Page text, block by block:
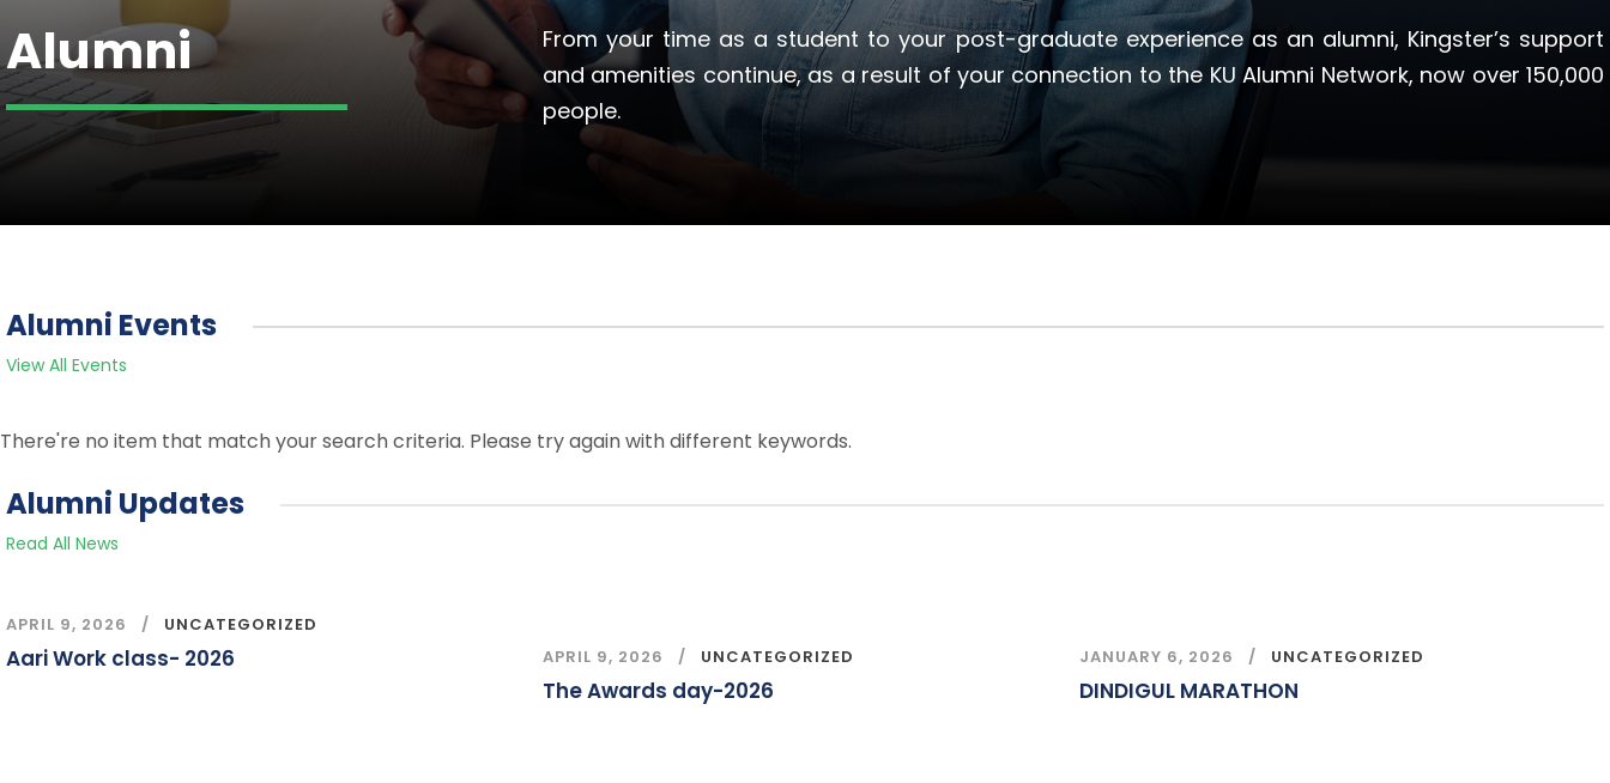
Alumni
From your time as a student to your post-graduate experience as an alumni, Kingster’s support
and amenities continue, as a result of your connection to the KU Alumni Network, now over 150,000
people.
Alumni Events
View All Events
There're no item that match your search criteria. Please try again with different keywords.
Alumni Updates
Read All News
APRIL 9, 2026 UNCATEGORIZED
Aari Work class- 2026 APRIL 9, 2026 UNCATEGORIZED
The Awards day-2026
JANUARY 6, 2026 UNCATEGORIZED
DINDIGUL MARATHON